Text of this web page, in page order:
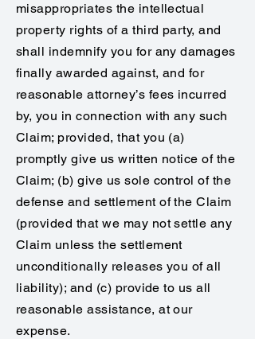
misappropriates the intellectual
property rights of a third party, and
shall indemnify you for any damages
finally awarded against, and for
reasonable attorney’s fees incurred
by, you in connection with any such
Claim; provided, that you (a)
promptly give us written notice of the
Claim; (b) give us sole control of the
defense and settlement of the Claim
(provided that we may not settle any
Claim unless the settlement
unconditionally releases you of all
liability); and (c) provide to us all
reasonable assistance, at our
expense.